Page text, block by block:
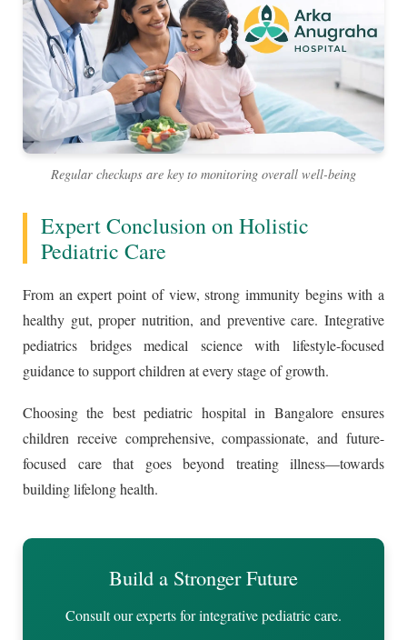
Regular checkups are key to monitoring overall well-being
Expert Conclusion on Holistic
Pediatric Care
From an expert point of view, strong immunity begins with a
healthy gut, proper nutrition, and preventive care. Integrative
pediatrics bridges medical science with lifestyle-focused
guidance to support children at every stage of growth.
Choosing the best pediatric hospital in Bangalore ensures
children receive comprehensive, compassionate, and future-
focused care that goes beyond treating illness—towards
building lifelong health.
Build a Stronger Future
Consult our experts for integrative pediatric care.